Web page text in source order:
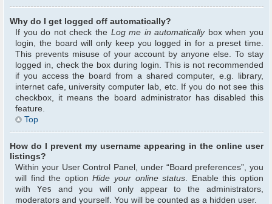
Why do I get logged off automatically?
If you do not check the Log me in automaticallybox when you
login, the board will only keep you logged in for a preset time.
This prevents misuse of your account by anyone else. To stay
logged in, check the box during login. This is not recommended
if you access the board from a shared computer, e.g. library,
internet cafe, university computer lab, etc. If you do not see this
checkbox, it means the board administrator has disabled this
feature.
Top
How do I prevent my username appearing in the online user
listings?
Within your User Control Panel, under “Board preferences”, you
will find the optionHide your online status. Enable this option
with Yes and you will only appear to the administrators,
moderators and yourself. You will be counted as a hidden user.